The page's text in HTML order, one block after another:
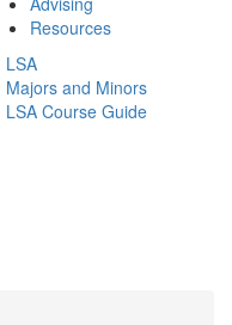
Resources
LSA
Majors and Minors
LSA Course Guide